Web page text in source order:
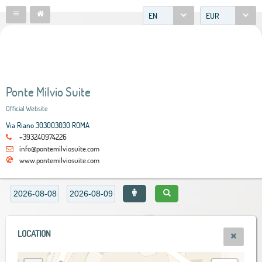
EN EUR
Ponte Milvio Suite
Official Website
Via Riano 303003030 ROMA
+393240974226
info@pontemilviosuite.com
www.pontemilviosuite.com
LOCATION